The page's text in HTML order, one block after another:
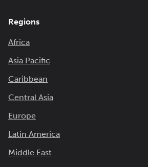
Regions
Africa
Asia Pacific
Caribbean
Central Asia
Europe
Latin America
Middle East